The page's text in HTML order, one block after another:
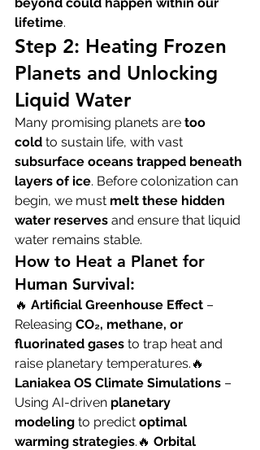
lifetime.
Step 2: Heating Frozen
Planets and Unlocking
Liquid Water
Many promising planets are too
cold to sustain life, with vast
subsurface oceans trapped beneath
layers of ice. Before colonization can
begin, we must melt these hidden
water reserves and ensure that liquid
water remains stable.
How to Heat a Planet for
Human Survival:
🔥 Artificial Greenhouse Effect –
Releasing CO₂, methane, or
fluorinated gases to trap heat and
raise planetary temperatures.🔥
Laniakea OS Climate Simulations –
Using AI-driven planetary
modeling to predict optimal
warming strategies.🔥 Orbital